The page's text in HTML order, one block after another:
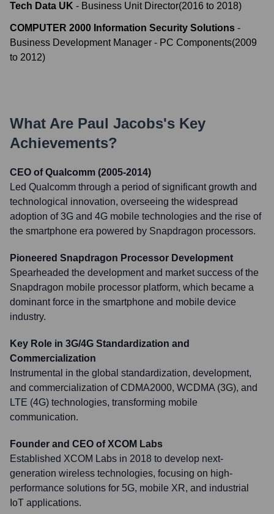
Tech Data UK - Business Unit Director(2016 to 2018)
COMPUTER 2000 Information Security Solutions -
Business Development Manager - PC Components(2009
to 2012)
What Are Paul Jacobs's Key
Achievements?
CEO of Qualcomm (2005-2014)
Led Qualcomm through a period of significant growth and
technological innovation, overseeing the widespread
adoption of 3G and 4G mobile technologies and the rise of
the smartphone era powered by Snapdragon processors.
Pioneered Snapdragon Processor Development
Spearheaded the development and market success of the
Snapdragon mobile processor platform, which became a
dominant force in the smartphone and mobile device
industry.
Key Role in 3G/4G Standardization and
Commercialization
Instrumental in the global standardization, development,
and commercialization of CDMA2000, WCDMA (3G), and
LTE (4G) technologies, transforming mobile
communication.
Founder and CEO of XCOM Labs
Established XCOM Labs in 2018 to develop next-
generation wireless technologies, focusing on high-
performance solutions for 5G, mobile XR, and industrial
IoT applications.